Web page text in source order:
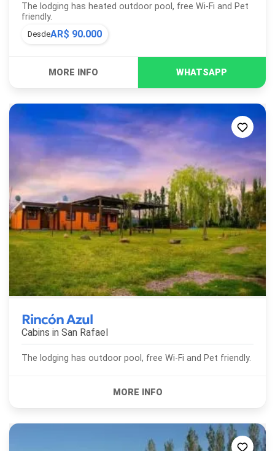
The lodging has heated outdoor pool, free Wi-Fi and Pet
friendly.
AR$ 90.000
Rincón Azul
Cabins in San Rafael
The lodging has outdoor pool, free Wi-Fi and Pet friendly.